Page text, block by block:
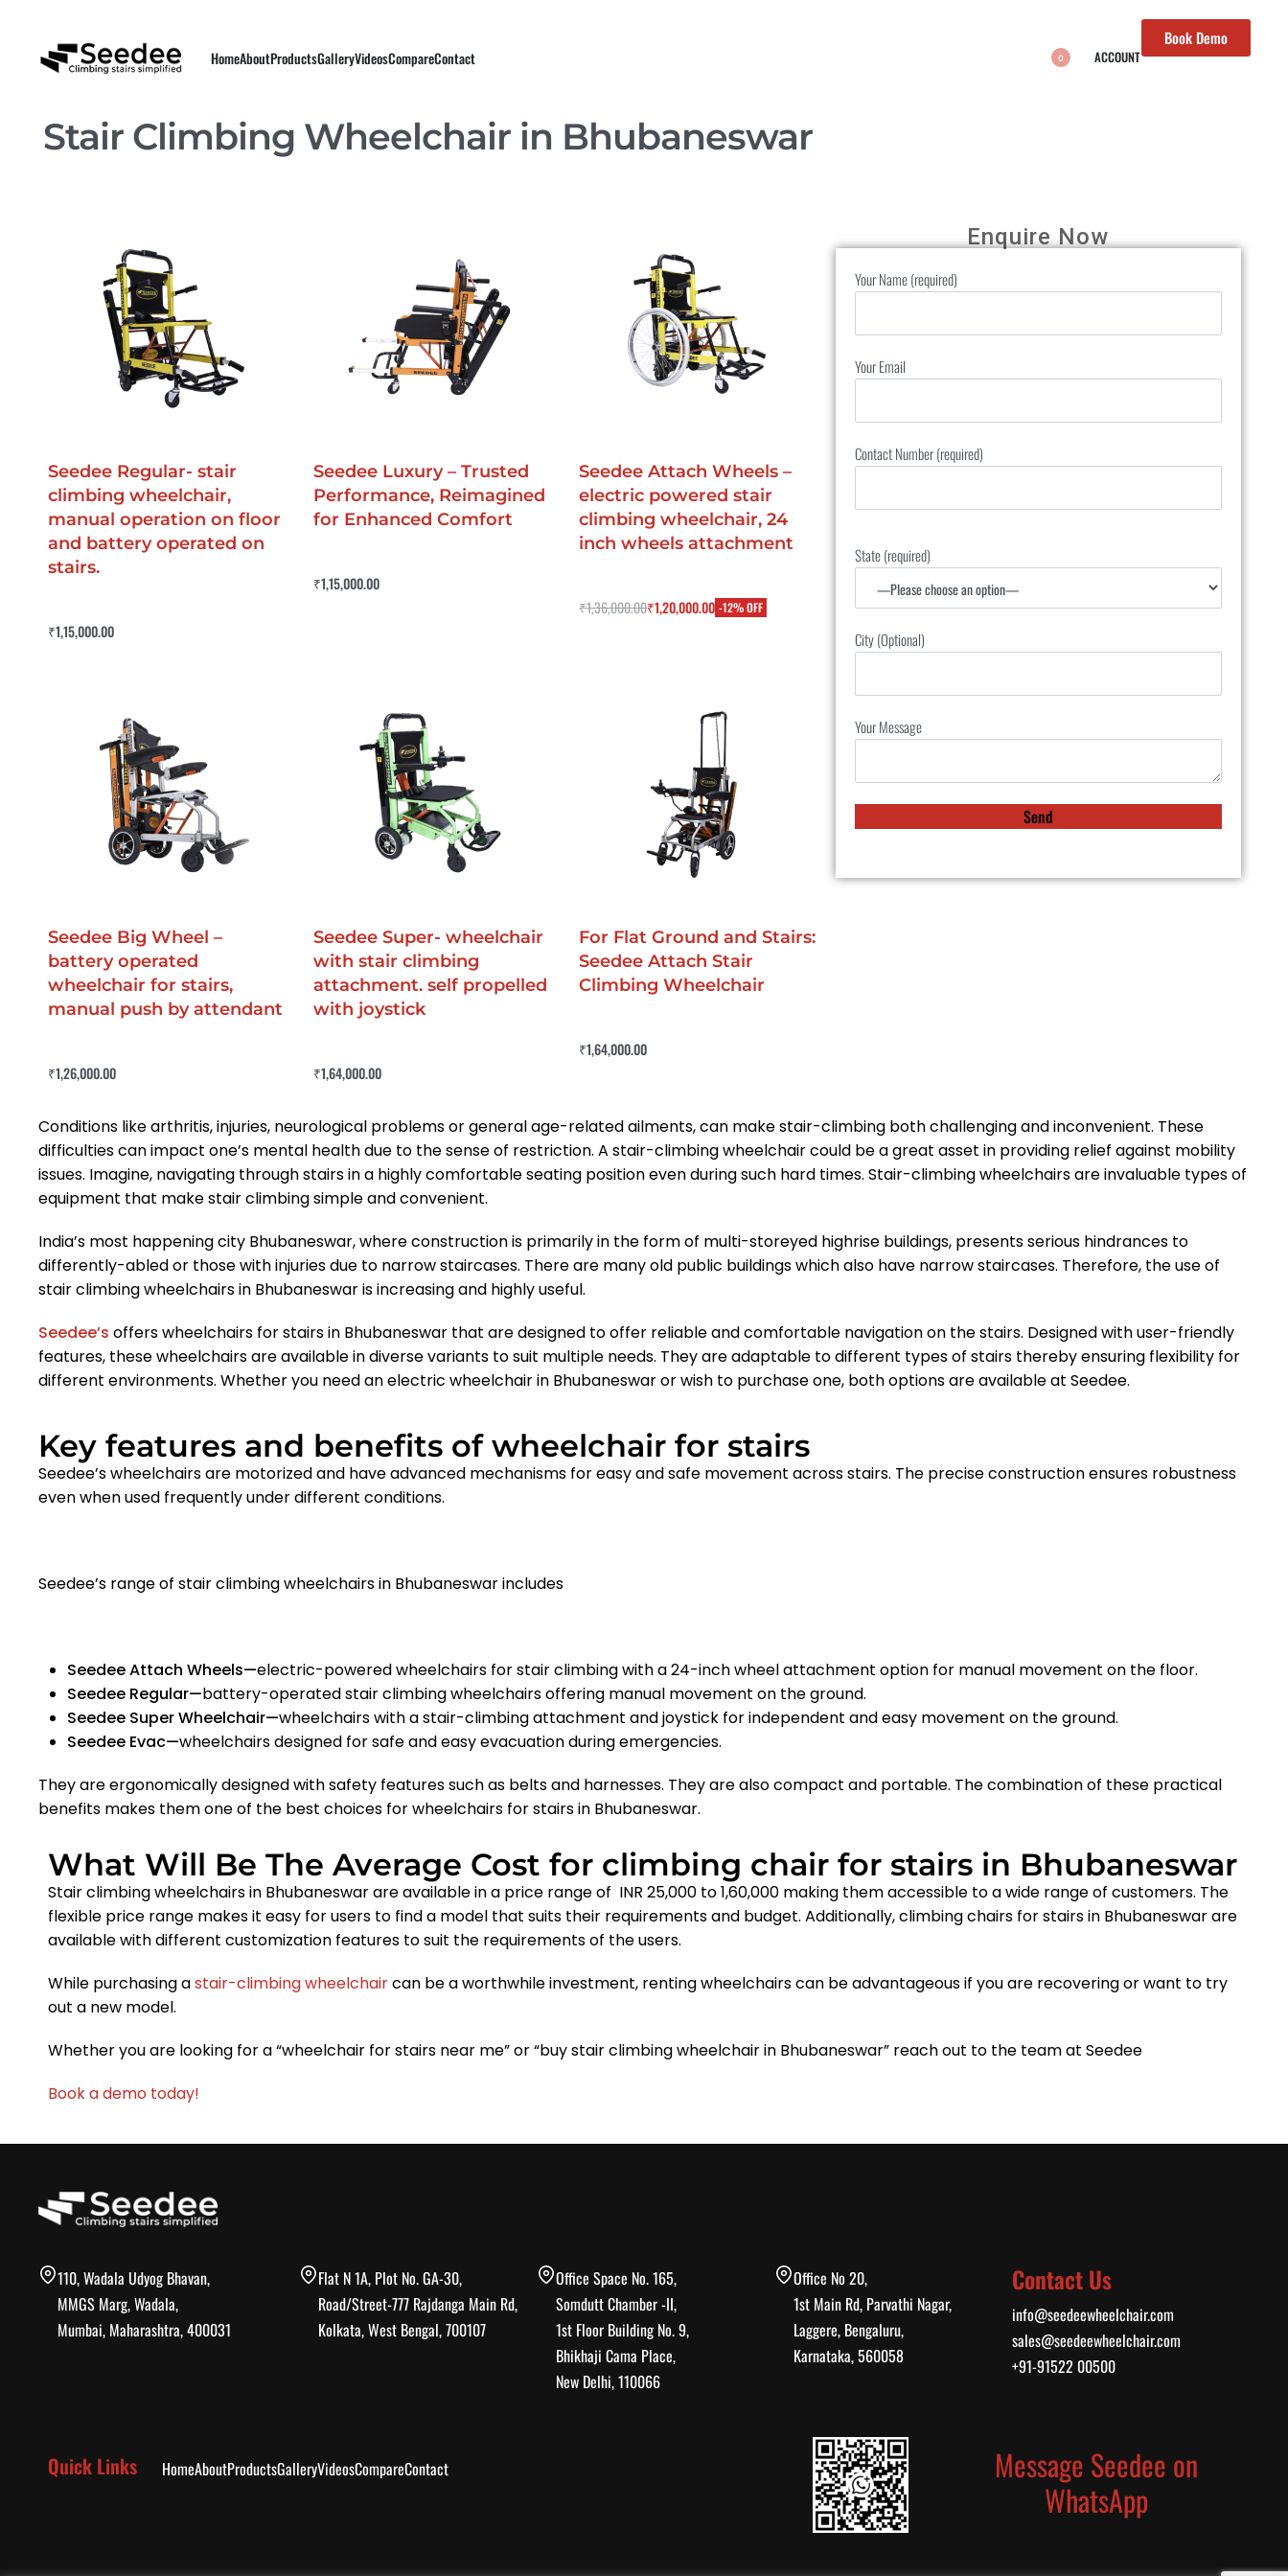
HomeAboutProductsGalleryVideosCompareContact
Book Demo
0 ACCOUNT
Stair Climbing Wheelchair in Bhubaneswar
Seedee Regular- stair
climbing wheelchair,
manual operation on floor
and battery operated on
stairs.
₹1,15,000.00
Seedee Luxury – Trusted
Performance, Reimagined
for Enhanced Comfort
₹1,15,000.00
Seedee Attach Wheels –
electric powered stair
climbing wheelchair, 24
inch wheels attachment
₹1,36,000.00₹1,20,000.00 -12% OFF
Seedee Big Wheel –
battery operated
wheelchair for stairs,
manual push by attendant
₹1,26,000.00
Seedee Super- wheelchair
with stair climbing
attachment. self propelled
with joystick
₹1,64,000.00
For Flat Ground and Stairs:
Seedee Attach Stair
Climbing Wheelchair
₹1,64,000.00
Enquire Now
Your Name (required)
Your Email
Contact Number (required)
State (required)
City (Optional)
Your Message
Conditions like arthritis, injuries, neurological problems or general age-related ailments, can make stair-climbing both challenging and inconvenient. These
difficulties can impact one’s mental health due to the sense of restriction. A stair-climbing wheelchair could be a great asset in providing relief against mobility
issues. Imagine, navigating through stairs in a highly comfortable seating position even during such hard times. Stair-climbing wheelchairs are invaluable types of
equipment that make stair climbing simple and convenient.
India’s most happening city Bhubaneswar, where construction is primarily in the form of multi-storeyed highrise buildings, presents serious hindrances to
differently-abled or those with injuries due to narrow staircases. There are many old public buildings which also have narrow staircases. Therefore, the use of
stair climbing wheelchairs in Bhubaneswaris increasing and highly useful.
Seedee’s offers wheelchairs for stairs in Bhubaneswar that are designed to offer reliable and comfortable navigation on the stairs. Designed with user-friendly
features, these wheelchairs are available in diverse variants to suit multiple needs. They are adaptable to different types of stairs thereby ensuring flexibility for
different environments. Whether you need an electric wheelchair in Bhubaneswaror wish to purchase one, both options are available at Seedee.
Key features and benefits of wheelchair for stairs
Seedee’s wheelchairs are motorized and have advanced mechanisms for easy and safe movement across stairs. The precise construction ensures robustness
even when used frequently under different conditions.
Seedee’s range of stair climbing wheelchairs in Bhubaneswar includes
Seedee Attach Wheels—electric-powered wheelchairs for stair climbing with a 24-inch wheel attachment option for manual movement on the floor.
Seedee Regular—battery-operated stair climbing wheelchairs offering manual movement on the ground.
Seedee Super Wheelchair—wheelchairs with a stair-climbing attachment and joystick for independent and easy movement on the ground.
Seedee Evac—wheelchairs designed for safe and easy evacuation during emergencies.
They are ergonomically designed with safety features such as belts and harnesses. They are also compact and portable. The combination of these practical
benefits makes them one of the best choices for wheelchairs for stairs in Bhubaneswar.
What Will Be The Average Cost for climbing chair for stairs in Bhubaneswar
Stair climbing wheelchairs in Bhubaneswar are available in a price range of INR 25,000 to 1,60,000 making them accessible to a wide range of customers. The
flexible price range makes it easy for users to find a model that suits their requirements and budget. Additionally, climbing chairs for stairs in Bhubaneswarare
available with different customization features to suit the requirements of the users.
While purchasing astair-climbing wheelchaircan be a worthwhile investment, renting wheelchairs can be advantageous if you are recovering or want to try
out a new model.
Whether you are looking for a “wheelchair for stairs near me” or “buy stair climbing wheelchair in Bhubaneswar” reach out to the team at Seedee
Book a demo today!
110, Wadala Udyog Bhavan,
MMGS Marg, Wadala,
Mumbai, Maharashtra, 400031
Flat N 1A, Plot No. GA-30,
Road/Street-777 Rajdanga Main Rd,
Kolkata, West Bengal, 700107
Office Space No. 165,
Somdutt Chamber -II,
1st Floor Building No. 9,
Bhikhaji Cama Place,
New Delhi, 110066
Office No 20,
1st Main Rd, Parvathi Nagar,
Laggere, Bengaluru,
Karnataka, 560058
Contact Us
info@seedeewheelchair.com
sales@seedeewheelchair.com
+91-91522 00500
Quick Links HomeAboutProductsGalleryVideosCompareContact
Message Seedee on
WhatsApp